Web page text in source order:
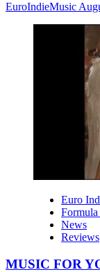
EuroIndieMusic
Euro
News
Reviews
MUSIC FOR